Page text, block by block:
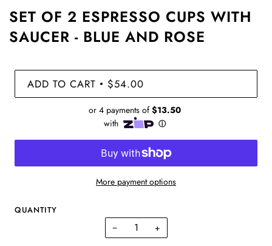
SET OF 2 ESPRESSO CUPS WITH
SAUCER - BLUE AND ROSE
ADD TO CART • $54.00
More payment options
QUANTITY
− +